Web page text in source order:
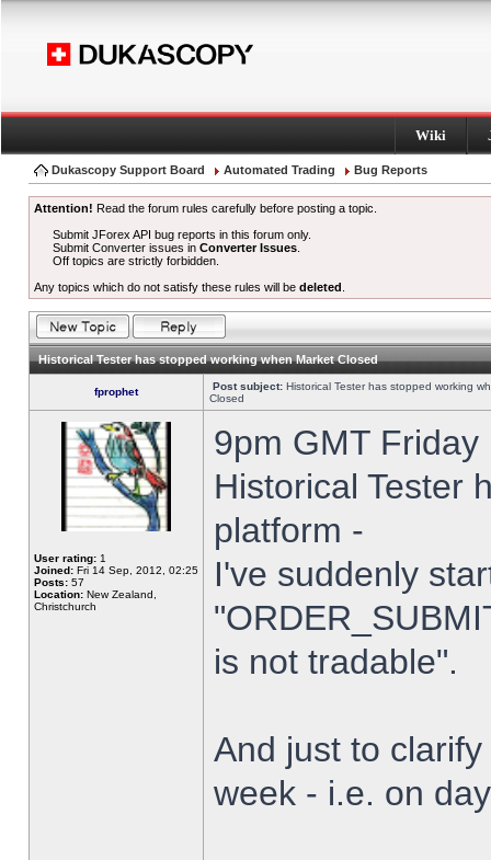
Wiki
Dukascopy Support Board Automated Trading Bug Reports
Attention! Read the forum rules carefully before posting a topic.
Submit JForex API bug reports in this forum only.
Submit Converter issues inConverter Issues
Off topics are strictly forbidden.
Any topics which do not satisfy these rules will be deleted
Historical Tester has stopped working when Market Closed
fprophet Post subject: Historical Tester has stopped working
Closed
User rating: 1
Joined: Fri 14 Sep, 2012, 02:25
Posts: 57
Location: New Zealand,
Christchurch
9pm GMT
Historical Tester
platform -
I've suddenly
is not tradable".
And just to
week - i.e. on